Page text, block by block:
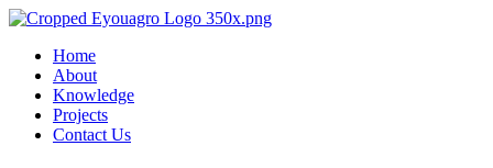
Home
About
Knowledge
Projects
Contact Us